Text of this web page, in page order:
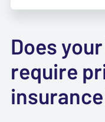
Does
require